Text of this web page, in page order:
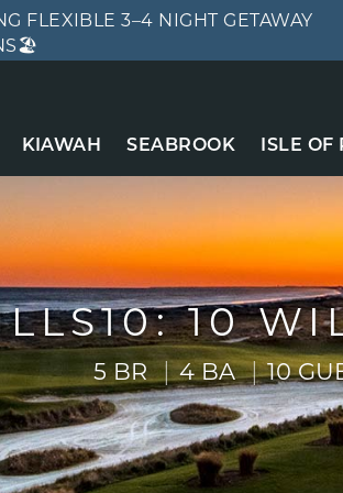
KIAWAH SEABROOK ISLE OF
FLEXIBLE 3–4 NIGHT GETAWAY
10
5 BR 4 BA 10